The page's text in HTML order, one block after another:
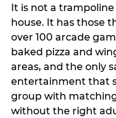
It is not a
house. It has those
over 100 arcade
baked pizza and
areas, and the only
entertainment that
group with
without the right